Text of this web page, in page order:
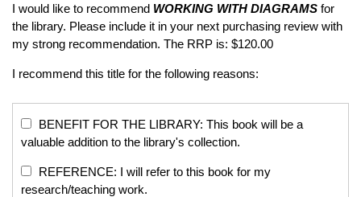
I would like to recommend WORKING WITH DIAGRAMS for
the library. Please include it in your next purchasing review with
my strong recommendation. The RRP is: $120.00
I recommend this title for the following reasons:
BENEFIT FOR THE LIBRARY: This book will be a
valuable addition to the library's collection.
REFERENCE: I will refer to this book for my
research/teaching work.